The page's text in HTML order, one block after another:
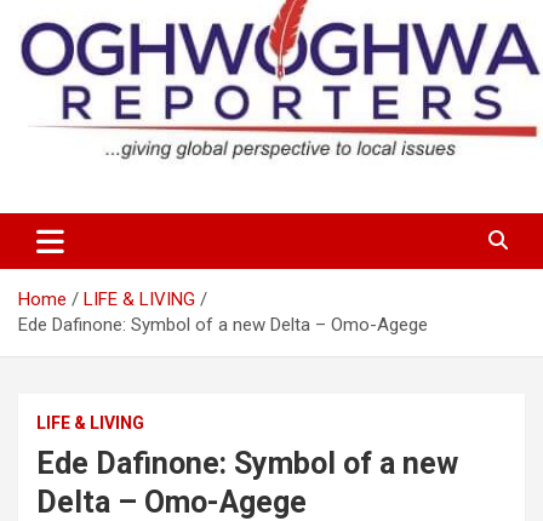
content
Oghwoghwa Reporters
Home
LIFE & LIVING
Ede Dafinone: Symbol of a new Delta – Omo-Agege
LIFE & LIVING
Ede Dafinone: Symbol of a new
Delta – Omo-Agege